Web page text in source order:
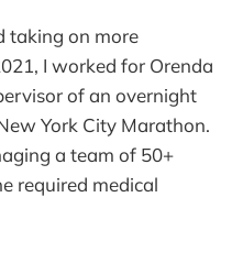
taking on more
I worked for Orenda
of an overnight
York City Marathon.
a team of 50+
required medical